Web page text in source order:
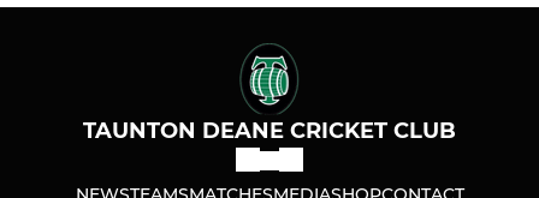
TAUNTON DEANE CRICKET CLUB